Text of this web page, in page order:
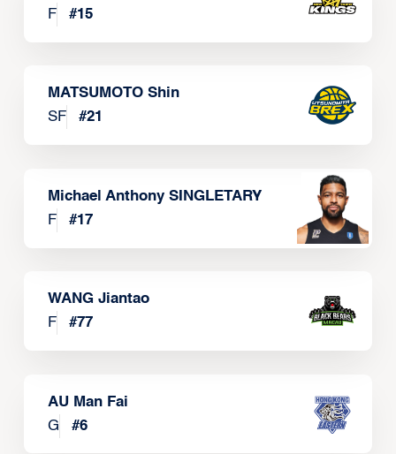
F
#15
MATSUMOTO Shin
SF
#21
Michael Anthony SINGLETARY
F
#17
WANG Jiantao
F
#77
AU Man Fai
G
#6